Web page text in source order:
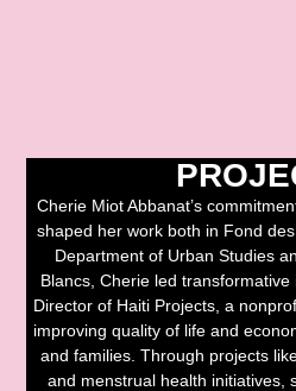
Cherie Miot Abbanat’s
shaped her work both in Fond
Department of Urban Studies
Blancs, Cherie led
Director of Haiti Projects, a
improving quality of life and
and families. Through projects
and menstrual health initiatives,